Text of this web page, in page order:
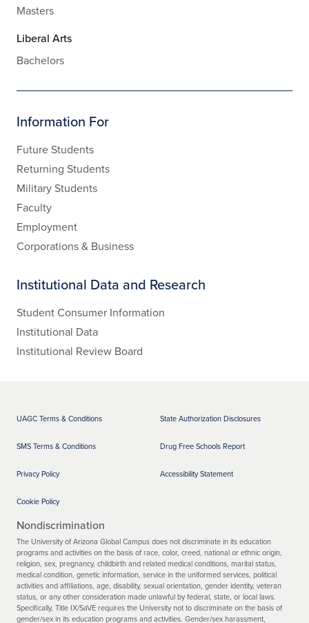
Masters
Liberal Arts
Bachelors
Information For
Future Students
Returning Students
Military Students
Faculty
Employment
Corporations & Business
Institutional Data and Research
Student Consumer Information
Institutional Data
Institutional Review Board
UAGC Terms & Conditions
SMS Terms & Conditions
Privacy Policy
Cookie Policy
State Authorization Disclosures
Drug Free Schools Report
Accessibility Statement
Nondiscrimination
The University of Arizona Global Campus does not discriminate in its education
programs and activities on the basis of race, color, creed, national or ethnic origin,
religion, sex, pregnancy, childbirth and related medical conditions, marital status,
medical condition, genetic information, service in the uniformed services, political
activities and affiliations, age, disability, sexual orientation, gender identity, veteran
status, or any other consideration made unlawful by federal, state, or local laws.
Specifically, Title IX/SaVE requires the University not to discriminate on the basis of
gender/sex in its education programs and activities. Gender/sex harassment,